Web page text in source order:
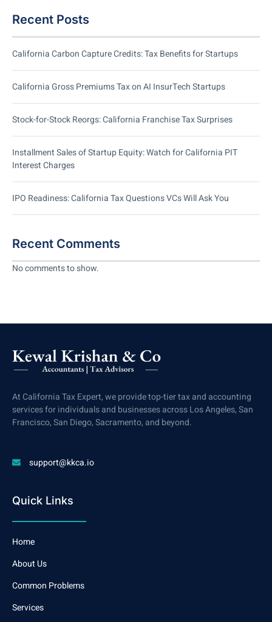
Recent Posts
California Carbon Capture Credits: Tax Benefits for Startups
California Gross Premiums Tax on AI InsurTech Startups
Stock-for-Stock Reorgs: California Franchise Tax Surprises
Installment Sales of Startup Equity: Watch for California PIT
Interest Charges
IPO Readiness: California Tax Questions VCs Will Ask You
Recent Comments
No comments to show.
At California Tax Expert, we provide top-tier tax and accounting
services for individuals and businesses across Los Angeles, San
Francisco, San Diego, Sacramento, and beyond.
support@kkca.io
Quick Links
Home
About Us
Common Problems
Services